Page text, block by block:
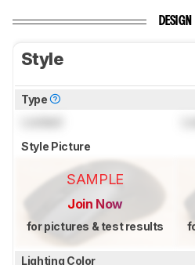
DESIGN
Style
Type
Style Picture
SAMPLE
Join Now
for pictures & test results
Lighting Color